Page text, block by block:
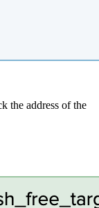
the address of the